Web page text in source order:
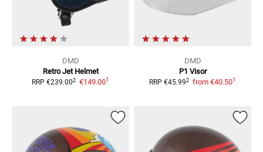
DMD
Retro Jet Helmet
RRP €239.002 €149.001
DMD
P1 Visor
RRP €45.992 from €40.501